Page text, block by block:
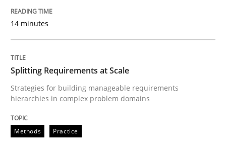
Methods Practice
Splitting Requirements at Scale
14 minutes
Splitting Requirements at Scale
Strategies for building manageable requirements
hierarchies in complex problem domains
Methods Practice